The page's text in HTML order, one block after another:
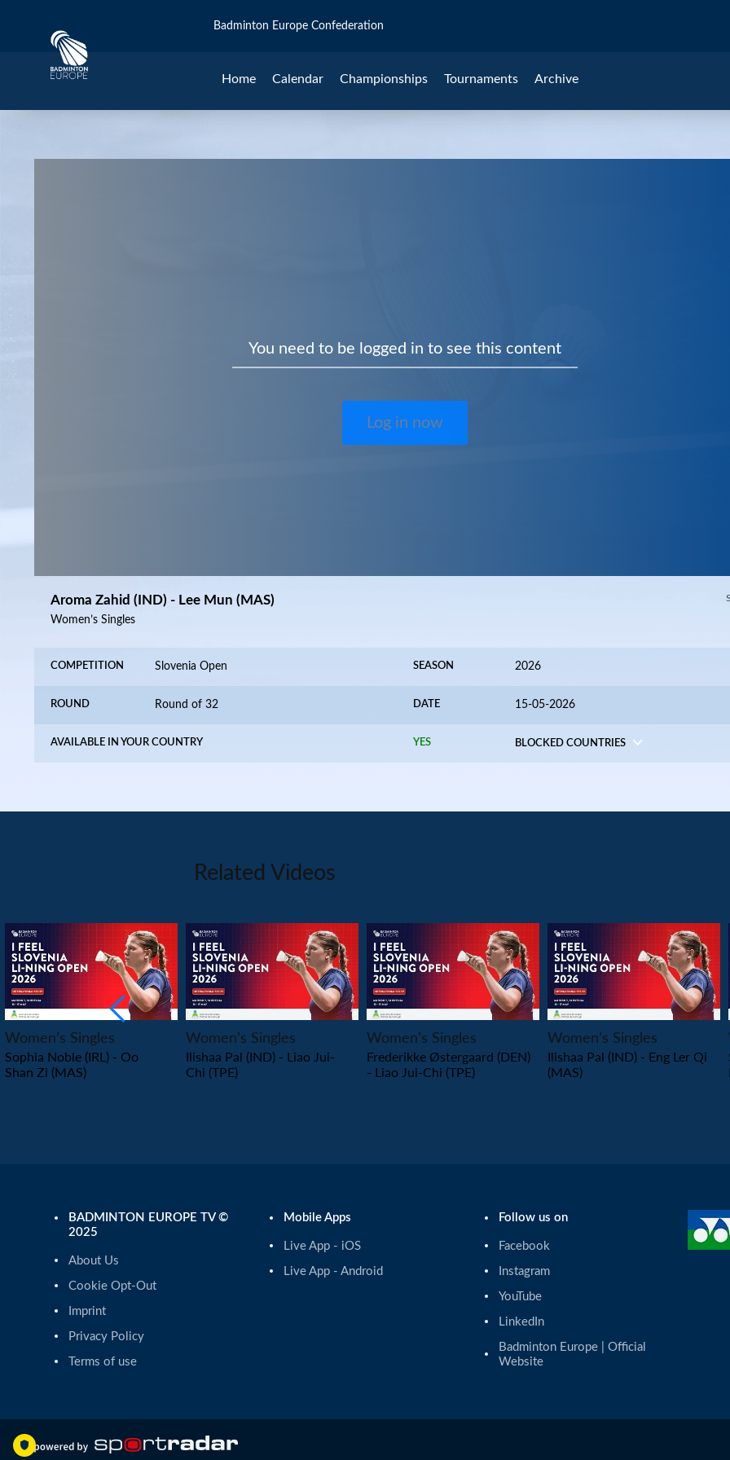
Home Calendar Championships Tournaments Archive
Badminton Europe Confederation
You need to be logged in to see this content
Log in now
Aroma Zahid (IND) - Lee Mun (MAS)
Women’s Singles
COMPETITION Slovenia Open SEASON 2026
ROUND Round of 32 DATE 15-05-2026
AVAILABLE IN YOUR COUNTRY YES BLOCKED COUNTRIES
Related Videos
Women’s Singles
Sophia Noble (IRL) - Oo
Shan Zi (MAS)
Women’s Singles
Ilishaa Pal (IND) - Liao Jui-
Chi (TPE)
Women’s Singles
Frederikke Østergaard (DEN)
- Liao Jui-Chi (TPE)
Women’s Singles
Ilishaa Pal (IND) - Eng Ler Qi
(MAS)
BADMINTON EUROPE TV ©
2025
About Us
Cookie Opt-Out
Imprint
Privacy Policy
Terms of use
Mobile Apps
Live App - iOS
Live App - Android
Follow us on
Facebook
Instagram
YouTube
LinkedIn
Badminton Europe | Official
Website